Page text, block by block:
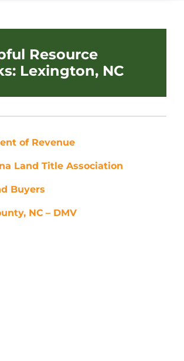
Resource
Lexington, NC
of Revenue
Land Title Association
Buyers
NC – DMV